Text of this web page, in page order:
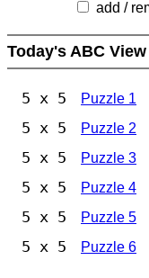
add /
Today's ABC
5 x 5 Puzzle 1
5 x 5 Puzzle 2
5 x 5 Puzzle 3
5 x 5 Puzzle 4
5 x 5 Puzzle 5
5 x 5 Puzzle 6